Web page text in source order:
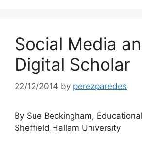
Social Media
Digital Scholar
22/12/2014 by perezparedes
By Sue Beckingham,
Sheffield Hallam University